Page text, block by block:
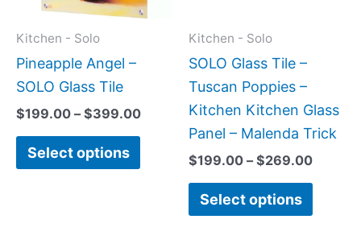
Kitchen - Solo
Pineapple Angel –
SOLO Glass Tile
$199.00 – $399.00
Select options
options
chosen
on
product
Kitchen - Solo
SOLO Glass Tile –
Tuscan Poppies –
Kitchen Kitchen Glass
Panel – Malenda Trick
$199.00 – $269.00
Select options
on
the